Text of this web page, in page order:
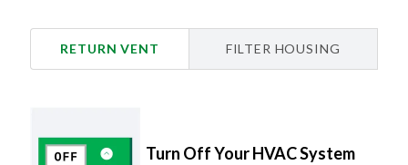
RETURN VENT FILTER HOUSING
Turn Off Your HVAC System